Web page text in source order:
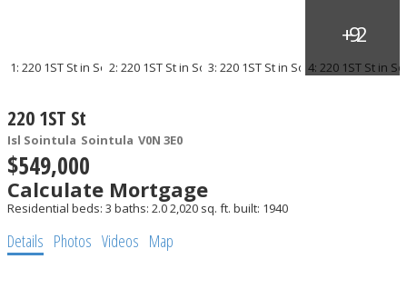
220 1ST St
Isl Sointula Sointula V0N 3E0
$549,000
Calculate Mortgage
Residential beds: 3 baths: 2.02,020 sq. ft. built: 1940
Details Photos Videos Map